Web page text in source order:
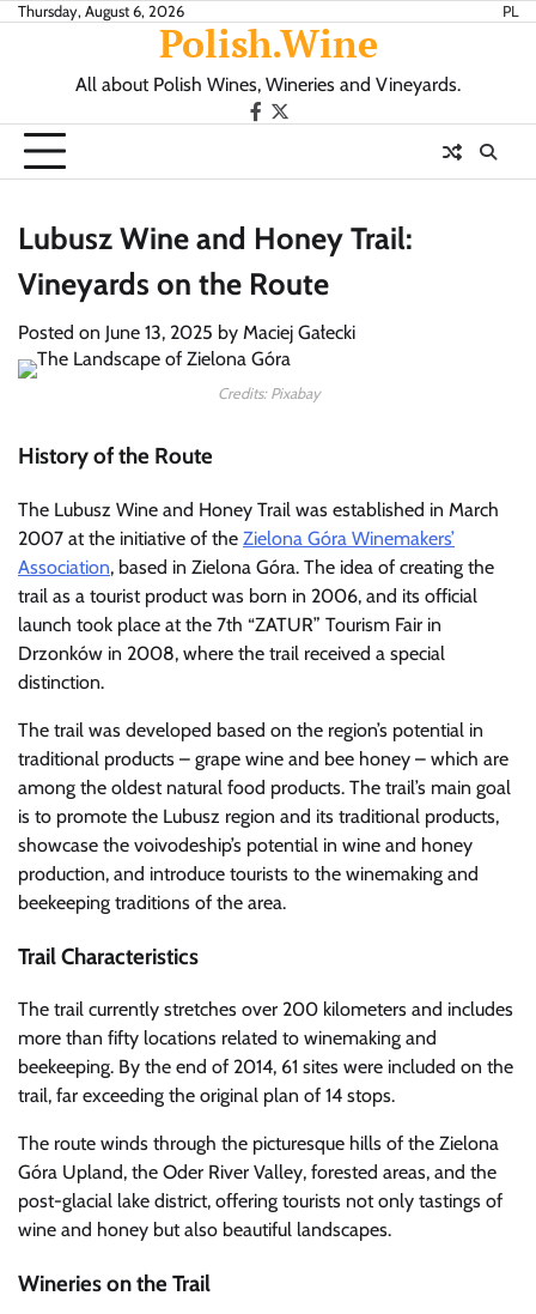
SkipThursday, August 6, 2026 PL
Polish.Wine
All about Polish Wines, Wineries and Vineyards.
OurX.com
Lubusz Wine and Honey Trail:
Vineyards on the Route
Posted on June 13, 2025 by Maciej Gałecki
Credits: Pixabay
History of the Route
The Lubusz Wine and Honey Trail was established in March
2007 at the initiative of the Zielona Góra Winemakers’
Association, based in Zielona Góra. The idea of creating the
trail as a tourist product was born in 2006, and its official
launch took place at the 7th “ZATUR” Tourism Fair in
Drzonków in 2008, where the trail received a special
distinction.
The trail was developed based on the region’s potential in
traditional products – grape wine and bee honey – which are
among the oldest natural food products. The trail’s main goal
is to promote the Lubusz region and its traditional products,
showcase the voivodeship’s potential in wine and honey
production, and introduce tourists to the winemaking and
beekeeping traditions of the area.
Trail Characteristics
The trail currently stretches over 200 kilometers and includes
more than fifty locations related to winemaking and
beekeeping. By the end of 2014, 61 sites were included on the
trail, far exceeding the original plan of 14 stops.
The route winds through the picturesque hills of the Zielona
Góra Upland, the Oder River Valley, forested areas, and the
post-glacial lake district, offering tourists not only tastings of
wine and honey but also beautiful landscapes.
Wineries on the Trail